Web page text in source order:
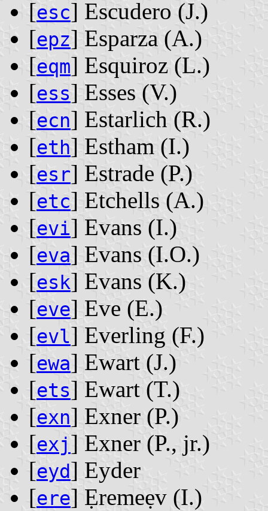
[esc] Escudero ‭(J.)‬
[epz] Esparza ‭(A.)‬
[eqm] Esquiroz ‭(L.)‬
[ess] Esses ‭(V.)‬
[ecn] Estarlich ‭(R.)‬
[eth] Estham ‭(I.)‬
[esr] Estrade ‭(P.)‬
[etc] Etchells ‭(A.)‬
[evi] Evans ‭(I.)‬
[eva] Evans ‭(I.O.)‬
[esk] Evans ‭(K.)‬
[eve] Eve ‭(E.)‬
[evl] Everling ‭(F.)‬
[ewa] Ewart ‭(J.)‬
[ets] Ewart ‭(T.)‬
[exn] Exner ‭(P.)‬
[exj] Exner ‭(P., jr.)‬
[eyd] Eyder
[ere] Ẹremeẹv ‭(I.)‬